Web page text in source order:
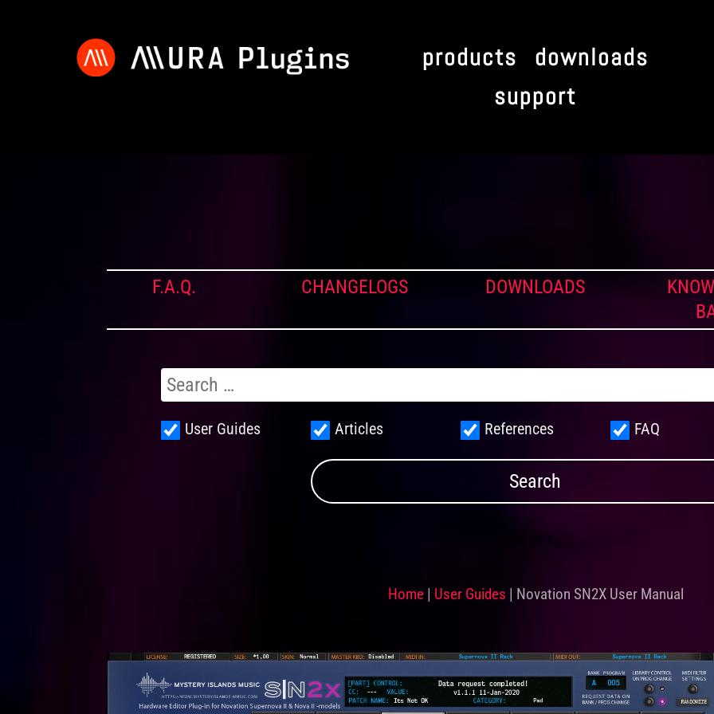
products
downloads
support
F.A.Q. CHANGELOGS DOWNLOADS
User Guides Articles References FAQ
Home| User Guides | Novation SN2X User Manual